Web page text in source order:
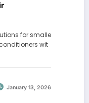
for smalle
wit
January 13, 2026